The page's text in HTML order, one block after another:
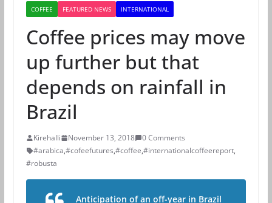
COFFEE FEATURED NEWS INTERNATIONAL
Coffee prices may move
up further but that
depends on rainfall in
Brazil
Kirehalli November 13, 2018
0 Comments
#arabica,#cofeefutures,#coffee,#internationalcoffeereport,
#robusta
Anticipation of an off-year in Brazil